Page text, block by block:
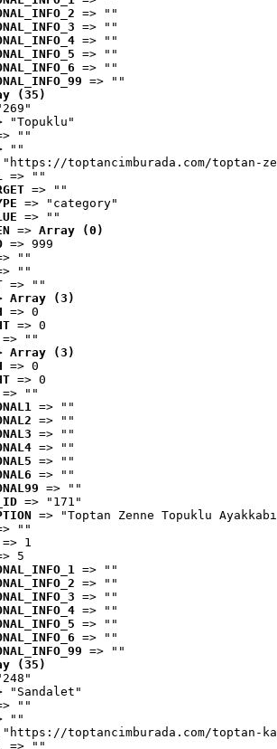
=> ""
=> ""
=> ""
=> ""
=> ""
=> ""
(35)
"Topuklu"
""
""
"https://toptancimburada.com/toptan-
=> ""
=> ""
=> "category"
=> ""
=> Array (0)
=> 999
""
""
=> ""
Array (3)
=> 0
=> 0
=> ""
Array (3)
=> 0
=> 0
=> ""
=> ""
=> ""
=> ""
=> ""
=> ""
=> ""
=> ""
=> "171"
=> "Toptan Zenne Topuklu
""
=> 1
5
=> ""
=> ""
=> ""
=> ""
=> ""
=> ""
=> ""
(35)
"Sandalet"
""
""
"https://toptancimburada.com/toptan-
=> ""